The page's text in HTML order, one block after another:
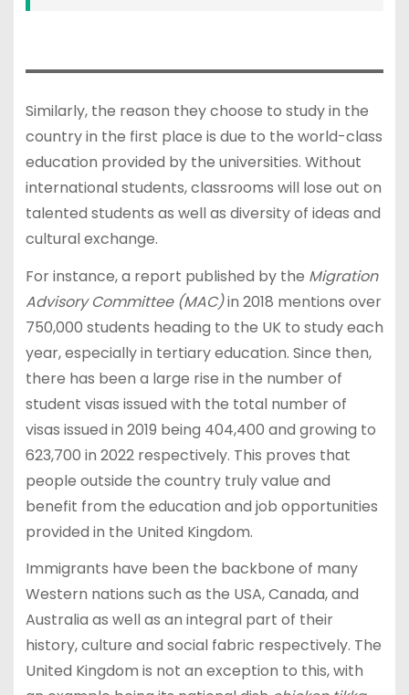
Similarly, the reason they choose to study in the
country in the first place is due to the world-class
education provided by the universities. Without
international students, classrooms will lose out on
talented students as well as diversity of ideas and
cultural exchange.
For instance, a report published by the Migration
Advisory Committee (MAC)in 2018 mentions over
750,000 students heading to the UK to study each
year, especially in tertiary education. Since then,
there has been a large rise in the number of
student visas issued with the total number of
visas issued in 2019 being 404,400 and growing to
623,700 in 2022 respectively. This proves that
people outside the country truly value and
benefit from the education and job opportunities
provided in the United Kingdom.
Immigrants have been the backbone of many
Western nations such as the USA, Canada, and
Australia as well as an integral part of their
history, culture and social fabric respectively. The
United Kingdom is not an exception to this, with